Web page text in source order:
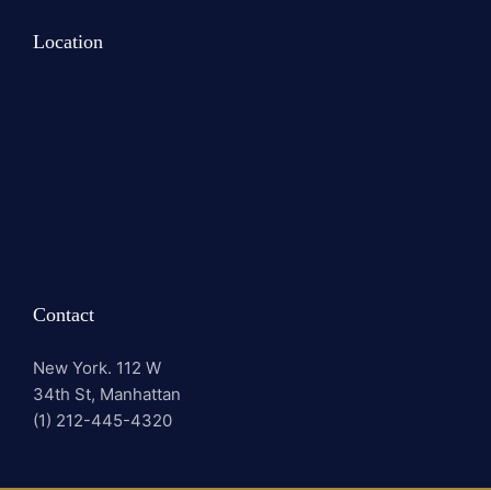
Location
Contact
New York. 112 W
34th St, Manhattan
(1) 212-445-4320